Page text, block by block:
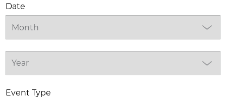
Date
Event Type